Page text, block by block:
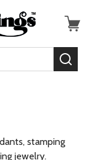
stamping
jewelry.